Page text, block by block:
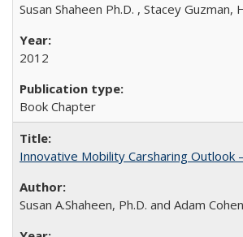
Susan Shaheen Ph.D. , Stacey Guzman,
2012
Book Chapter
Innovative Mobility Carsharing Outlook
Susan A.Shaheen, Ph.D. and Adam Cohen